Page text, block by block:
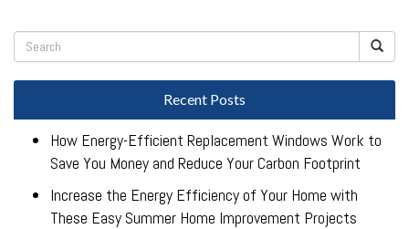
Recent Posts
How Energy-Efficient Replacement Windows Work to
Save You Money and Reduce Your Carbon Footprint
Increase the Energy Efficiency of Your Home with
These Easy Summer Home Improvement Projects